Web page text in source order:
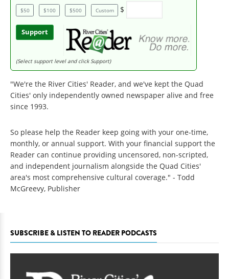
$50 $100 $500 Custom $
Support
(Select support level and click Support)
"We're the River Cities' Reader, and we've kept the Quad
Cities' only independently owned newspaper alive and free
since 1993.
So please help the Reader keep going with your one-time,
monthly, or annual support. With your financial support the
Reader can continue providing uncensored, non-scripted,
and independent journalism alongside the Quad Cities'
area's most comprehensive cultural coverage." - Todd
McGreevy, Publisher
SUBSCRIBE & LISTEN TO READER PODCASTS